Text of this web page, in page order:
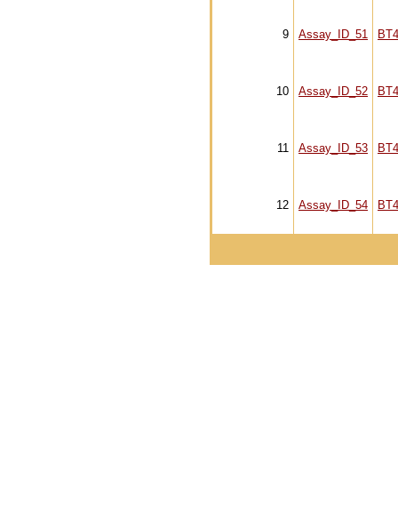
9 Assay_ID_51
10 Assay_ID_52
11 Assay_ID_53
12 Assay_ID_54